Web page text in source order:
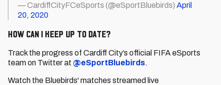
— CardiffCityFCeSports (@eSportBluebirds) April
20, 2020
How can I keep up to date?
Track the progress of Cardiff City’s official FIFA eSports
team on Twitter at @eSportBluebirds.
Watch the Bluebirds' matches streamed live